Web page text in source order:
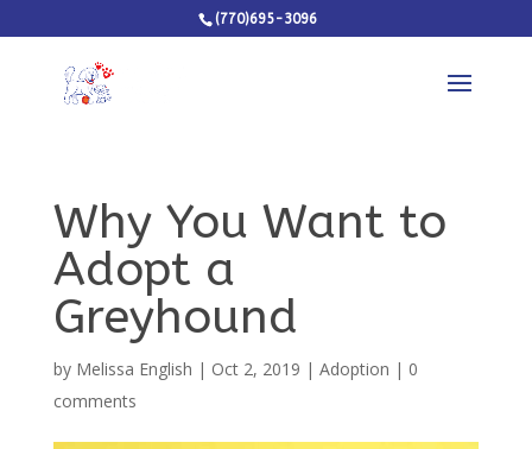
(770)695-3096
Why You Want to
Adopt a
Greyhound
by Melissa English | Oct 2, 2019 | Adoption | 0
comments